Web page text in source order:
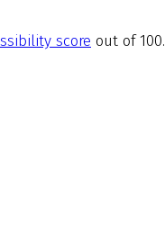
score out of 100.